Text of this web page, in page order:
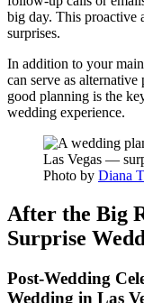
big day. This proactive
surprises.
In addition to your
can serve as
good planning is the
wedding experience.
Photo by Diana
After the Big
Surprise
Post-Wedding
Wedding in Las